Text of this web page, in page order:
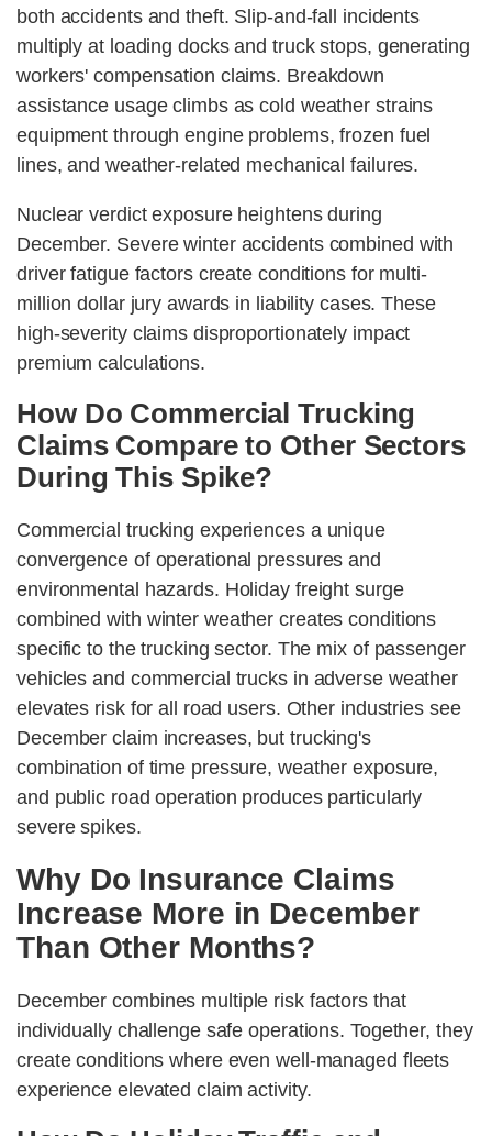
both accidents and theft. Slip-and-fall incidents
multiply at loading docks and truck stops, generating
workers' compensation claims. Breakdown
assistance usage climbs as cold weather strains
equipment through engine problems, frozen fuel
lines, and weather-related mechanical failures.
Nuclear verdict exposure heightens during
December. Severe winter accidents combined with
driver fatigue factors create conditions for multi-
million dollar jury awards in liability cases. These
high-severity claims disproportionately impact
premium calculations.
How Do Commercial Trucking
Claims Compare to Other Sectors
During This Spike?
Commercial trucking experiences a unique
convergence of operational pressures and
environmental hazards. Holiday freight surge
combined with winter weather creates conditions
specific to the trucking sector. The mix of passenger
vehicles and commercial trucks in adverse weather
elevates risk for all road users. Other industries see
December claim increases, but trucking's
combination of time pressure, weather exposure,
and public road operation produces particularly
severe spikes.
Why Do Insurance Claims
Increase More in December
Than Other Months?
December combines multiple risk factors that
individually challenge safe operations. Together, they
create conditions where even well-managed fleets
experience elevated claim activity.